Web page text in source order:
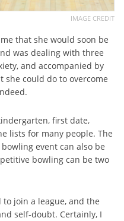
IMAGE CREDIT
that she would soon be
was dealing with three
and accompanied by
she could do to overcome
first date,
lists for many people. The
event can also be
bowling can be two
to join a league, and the
self-doubt. Certainly, I